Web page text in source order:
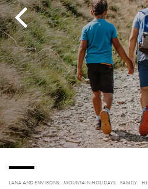
LANA AND ENVIRONS MOUNTAIN HOLIDAYS FAMILY